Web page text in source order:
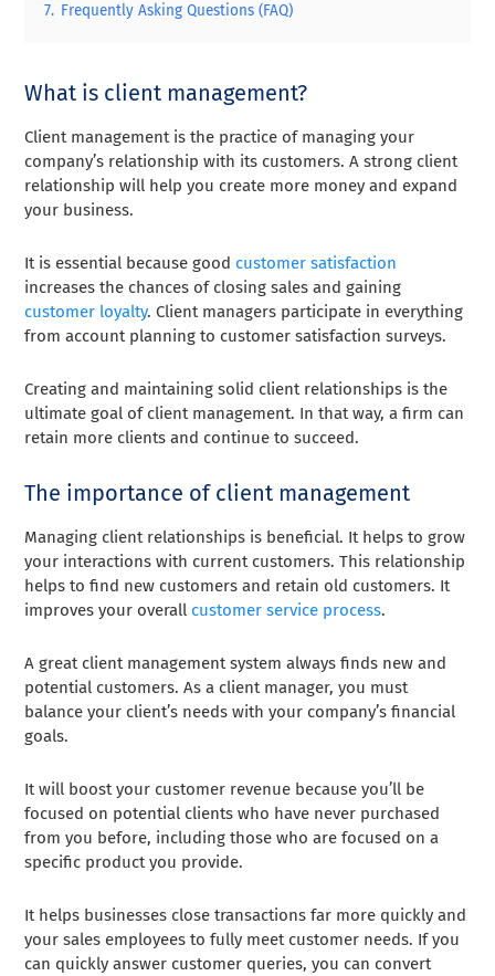
7. Frequently Asking Questions (FAQ)
What is client management?
Client management is the practice of managing your
company’s relationship with its customers. A strong client
relationship will help you create more money and expand
your business.
It is essential because good customer satisfaction
increases the chances of closing sales and gaining
customer loyalty. Client managers participate in everything
from account planning to customer satisfaction surveys.
Creating and maintaining solid client relationships is the
ultimate goal of client management. In that way, a firm can
retain more clients and continue to succeed.
The importance of client management
Managing client relationships is beneficial. It helps to grow
your interactions with current customers. This relationship
helps to find new customers and retain old customers. It
improves your overall customer service process.
A great client management system always finds new and
potential customers. As a client manager, you must
balance your client’s needs with your company’s financial
goals.
It will boost your customer revenue because you’ll be
focused on potential clients who have never purchased
from you before, including those who are focused on a
specific product you provide.
It helps businesses close transactions far more quickly and
your sales employees to fully meet customer needs. If you
can quickly answer customer queries, you can convert